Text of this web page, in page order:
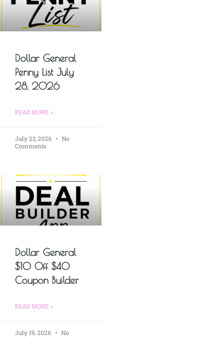
Dollar General
Penny List July
28, 2026
READ MORE »
July 23, 2026
No
Comments
Dollar General
$10 Off $40
Coupon Builder
READ MORE »
July 19, 2026
No